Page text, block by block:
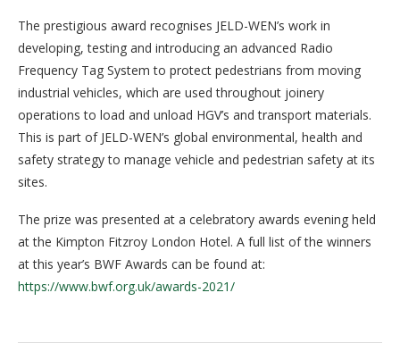
The prestigious award recognises JELD-WEN’s work in
developing, testing and introducing an advanced Radio
Frequency Tag System to protect pedestrians from moving
industrial vehicles, which are used throughout joinery
operations to load and unload HGV’s and transport materials.
This is part of JELD-WEN’s global environmental, health and
safety strategy to manage vehicle and pedestrian safety at its
sites.
The prize was presented at a celebratory awards evening held
at the Kimpton Fitzroy London Hotel. A full list of the winners
at this year’s BWF Awards can be found at:
https://www.bwf.org.uk/awards-2021/